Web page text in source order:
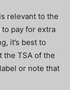
relevant to the
pay for extra
it’s best to
the TSA of the
or note that